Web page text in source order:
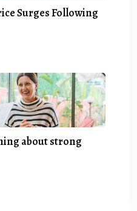
Surges Following
about strong